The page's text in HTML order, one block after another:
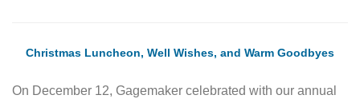
Christmas Luncheon, Well Wishes, and Warm Goodbyes
On December 12, Gagemaker celebrated with our annual